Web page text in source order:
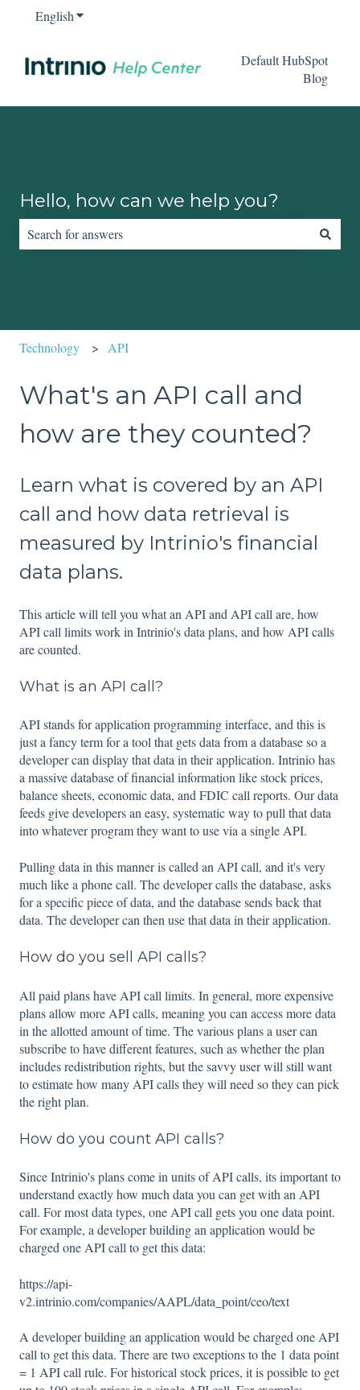
EnglishShow submenu for translations
Default HubSpot
Blog
Hello, how can we help you?
Technology API
What's an API call and
how are they counted?
Learn what is covered by an API
call and how data retrieval is
measured by Intrinio's financial
data plans.
This article will tell you what an API and API call are, how
API call limits work in Intrinio's data plans, and how API calls
are counted.
What is an API call?
API stands for application programming interface, and this is
just a fancy term for a tool that gets data from a database so a
developer can display that data in their application. Intrinio has
a massive database of financial information like stock prices,
balance sheets, economic data, and FDIC call reports. Our data
feeds give developers an easy, systematic way to pull that data
into whatever program they want to use via a single API.
Pulling data in this manner is called an API call, and it's very
much like a phone call. The developer calls the database, asks
for a specific piece of data, and the database sends back that
data. The developer can then use that data in their application.
How do you sell API calls?
All paid plans have API call limits. In general, more expensive
plans allow more API calls, meaning you can access more data
in the allotted amount of time. The various plans a user can
subscribe to have different features, such as whether the plan
includes redistribution rights, but the savvy user will still want
to estimate how many API calls they will need so they can pick
the right plan.
How do you count API calls?
Since Intrinio's plans come in units of API calls, its important to
understand exactly how much data you can get with an API
call. For most data types, one API call gets you one data point.
For example, a developer building an application would be
charged one API call to get this data:
https://api-
v2.intrinio.com/companies/AAPL/data_point/ceo/text
A developer building an application would be charged one API
call to get this data. There are two exceptions to the 1 data point
= 1 API call rule. For historical stock prices, it is possible to get